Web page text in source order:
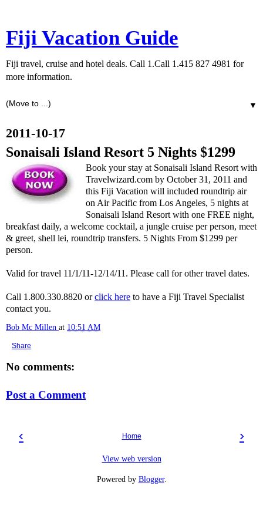
Fiji Vacation Guide
Fiji travel, cruise and hotel deals. Call 1.Call 1.415 827 4981 for
more information.
▼
2011-10-17
Sonaisali Island Resort 5 Nights $1299
Book your stay at Sonaisali Island Resort with
Travelwizard.com by October 31, 2011 and
this Fiji Vacation will included roundtrip air
on Air Pacific from Los Angeles, 5 nights at
Sonaisali Island Resort with one FREE night,
breakfast daily, a welcome cocktail, a jungle cruise per person, meet
& greet, shell lei, roundtrip transfers. 5 Nights From $1299 per
person.
Valid for travel 11/1/11-12/14/11. Please call for other travel dates.
Call 1.800.330.8820 orclick here to have a Fiji Travel Specialist
contact you.
Bob Mc Millen at 10:51 AM
Share
No comments:
Post a Comment
‹ ›
Home
View web version
Powered by Blogger.